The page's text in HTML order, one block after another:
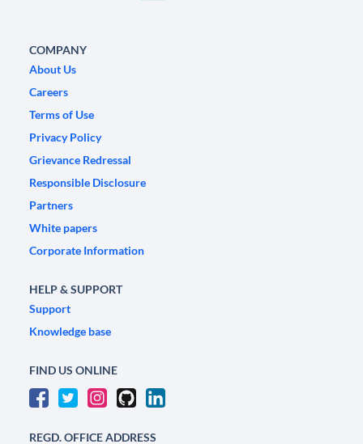
COMPANY
About Us
Careers
Terms of Use
Privacy Policy
Grievance Redressal
Responsible Disclosure
Partners
White papers
Corporate Information
HELP & SUPPORT
Support
Knowledge base
FIND US ONLINE
REGD. OFFICE ADDRESS